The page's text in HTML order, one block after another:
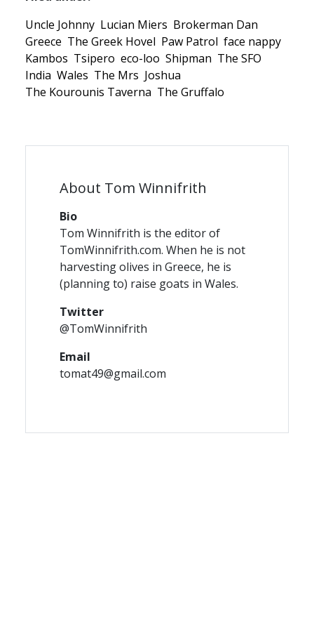
Uncle Johnny Lucian Miers Brokerman Dan
Greece The Greek Hovel Paw Patrol face nappy
Kambos Tsipero eco-loo Shipman The SFO
India Wales The Mrs Joshua
The Kourounis Taverna The Gruffalo
About Tom Winnifrith
Bio
Tom Winnifrith is the editor of
TomWinnifrith.com. When he is not
harvesting olives in Greece, he is
(planning to) raise goats in Wales.
Twitter
@TomWinnifrith
Email
tomat49@gmail.com